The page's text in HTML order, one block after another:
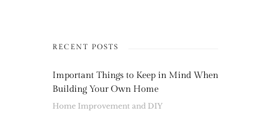
RECENT POSTS
Important Things to Keep in Mind When
Building Your Own Home
Home Improvement and DIY